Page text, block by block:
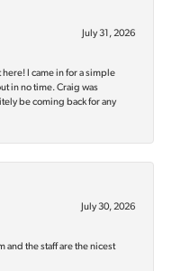
July 31, 2026
I came in for a simple
in no time. Craig was
be coming back for any
July 30, 2026
and the staff are the nicest